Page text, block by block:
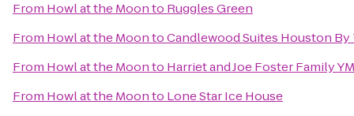
From Howl at the Moonto Ruggles Green
From Howl at the MoontoCandlewood Suites Houston By
From Howl at the Moonto Harriet and Joe Foster Family
From Howl at the Moonto Lone Star Ice House